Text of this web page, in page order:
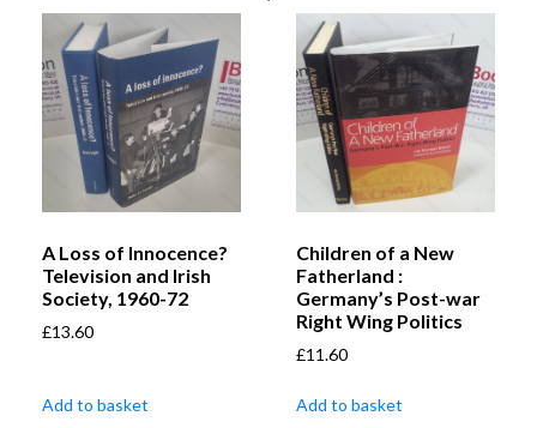
A Loss of Innocence?
Television and Irish
Society, 1960-72
£13.60
Add to basket
Children of a New
Fatherland :
Germany’s Post-war
Right Wing Politics
£11.60
Add to basket